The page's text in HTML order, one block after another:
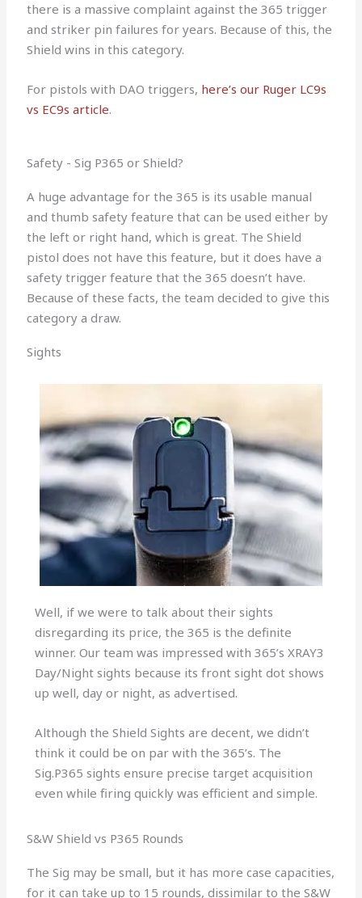
there is a massive complaint against the 365 trigger
and striker pin failures for years. Because of this, the
Shield wins in this category.
For pistols with DAO triggers, here’s our Ruger LC9s
vs EC9s article.
Safety - Sig P365 or Shield?
A huge advantage for the 365 is its usable manual
and thumb safety feature that can be used either by
the left or right hand, which is great. The Shield
pistol does not have this feature, but it does have a
safety trigger feature that the 365 doesn’t have.
Because of these facts, the team decided to give this
category a draw.
Sights
Well, if we were to talk about their sights
disregarding its price, the 365 is the definite
winner. Our team was impressed with 365’s XRAY3
Day/Night sights because its front sight dot shows
up well, day or night, as advertised.
Although the Shield Sights are decent, we didn’t
think it could be on par with the 365’s. The
Sig.P365 sights ensure precise target acquisition
even while firing quickly was efficient and simple.
S&W Shield vs P365 Rounds
The Sig may be small, but it has more case capacities,
for it can take up to 15 rounds, dissimilar to the S&W